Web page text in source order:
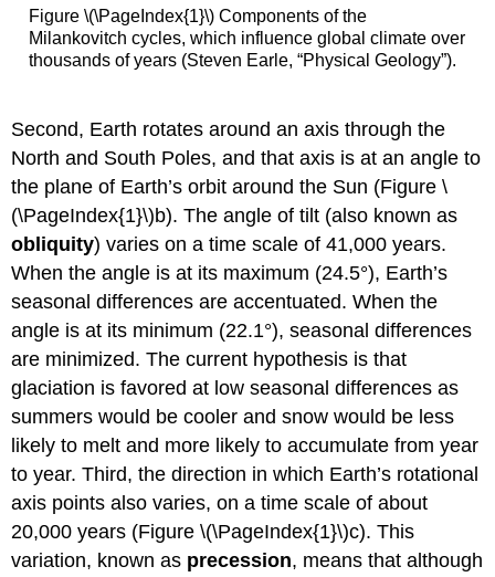
Figure \(\PageIndex{1}\) Components of the
Milankovitch cycles, which influence global climate over
thousands of years (Steven Earle, “Physical Geology”).
Second, Earth rotates around an axis through the
North and South Poles, and that axis is at an angle to
the plane of Earth’s orbit around the Sun (Figure \
(\PageIndex{1}\)b). The angle of tilt (also known as
obliquity) varies on a time scale of 41,000 years.
When the angle is at its maximum (24.5°), Earth’s
seasonal differences are accentuated. When the
angle is at its minimum (22.1°), seasonal differences
are minimized. The current hypothesis is that
glaciation is favored at low seasonal differences as
summers would be cooler and snow would be less
likely to melt and more likely to accumulate from year
to year. Third, the direction in which Earth’s rotational
axis points also varies, on a time scale of about
20,000 years (Figure \(\PageIndex{1}\)c). This
variation, known as precession, means that although